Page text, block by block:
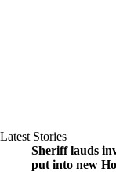
Latest Stories
Sheriff lauds
put into new